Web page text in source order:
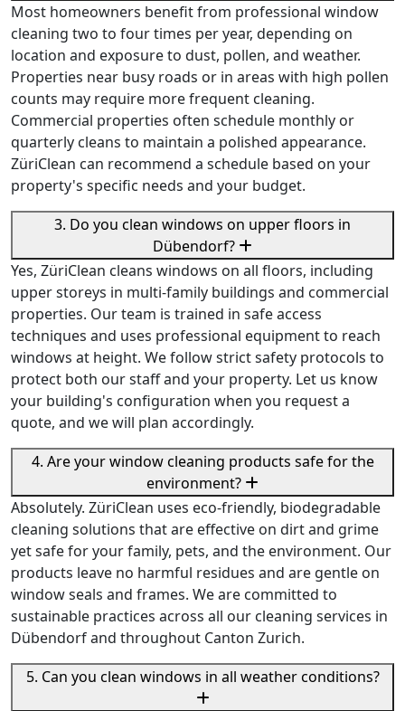
Most homeowners benefit from professional window
cleaning two to four times per year, depending on
location and exposure to dust, pollen, and weather.
Properties near busy roads or in areas with high pollen
counts may require more frequent cleaning.
Commercial properties often schedule monthly or
quarterly cleans to maintain a polished appearance.
ZüriClean can recommend a schedule based on your
property's specific needs and your budget.
3. Do you clean windows on upper floors in
Dübendorf?
Yes, ZüriClean cleans windows on all floors, including
upper storeys in multi-family buildings and commercial
properties. Our team is trained in safe access
techniques and uses professional equipment to reach
windows at height. We follow strict safety protocols to
protect both our staff and your property. Let us know
your building's configuration when you request a
quote, and we will plan accordingly.
4. Are your window cleaning products safe for the
environment?
Absolutely. ZüriClean uses eco-friendly, biodegradable
cleaning solutions that are effective on dirt and grime
yet safe for your family, pets, and the environment. Our
products leave no harmful residues and are gentle on
window seals and frames. We are committed to
sustainable practices across all our cleaning services in
Dübendorf and throughout Canton Zurich.
5. Can you clean windows in all weather conditions?